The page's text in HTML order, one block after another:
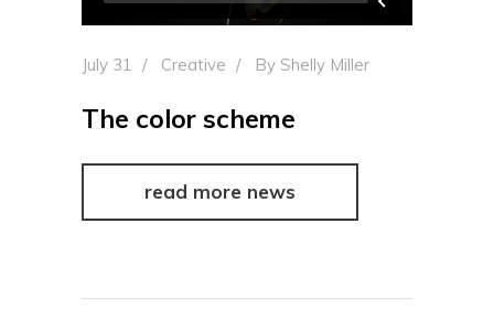
July 31 Creative By Shelly Miller
The color scheme
read more news